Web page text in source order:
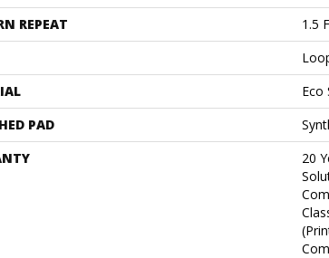
REPEAT
1.5
Eco
PAD
20